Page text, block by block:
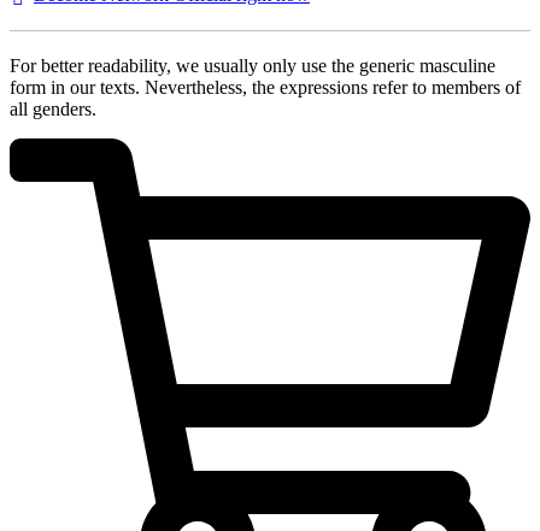
For better readability, we usually only use the generic masculine
form in our texts. Nevertheless, the expressions refer to members of
all genders.